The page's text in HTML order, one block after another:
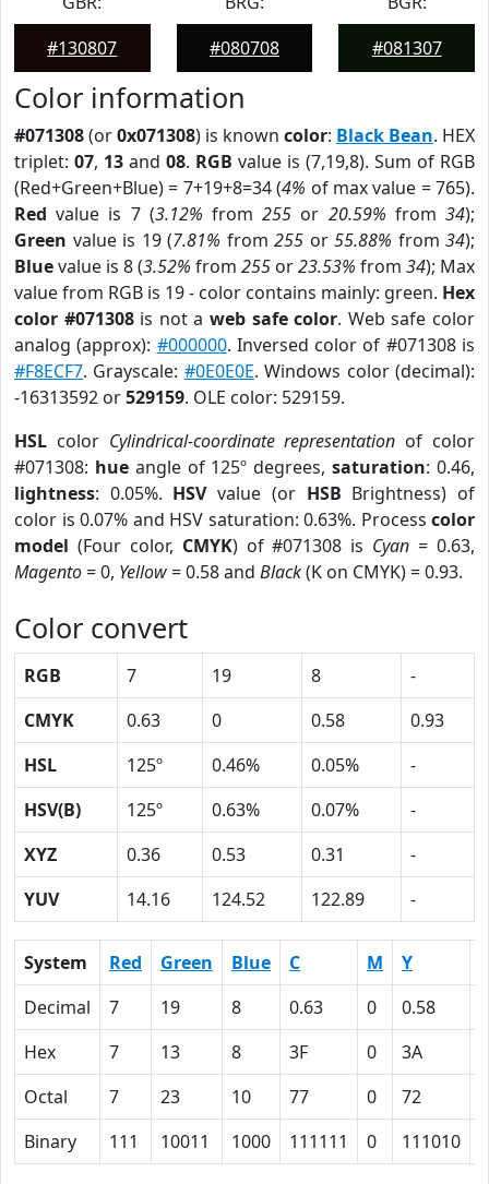
#130807
#080708
#081307
Color information
#071308(or0x071308) is known color: Black Bean. HEX
triplet: 07, 13 and 08. RGB value is (7,19,8). Sum of RGB
(Red+Green+Blue) = 7+19+8=34 (4% of max value = 765).
Red value is 7 (3.12% from255 or 20.59% from34);
Green value is 19 (7.81% from 255 or 55.88% from 34);
Bluevalue is 8 (3.52% from 255 or23.53% from 34); Max
value from RGB is 19 - color contains mainly: green. Hex
color #071308is not aweb safe color. Web safe color
analog (approx): #000000. Inversed color of #071308 is
#F8ECF7. Grayscale: #0E0E0E. Windows color (decimal):
-16313592 or529159. OLE color: 529159.
HSL color Cylindrical-coordinate representation of color
#071308: hueangle of 125º degrees,saturation: 0.46,
lightness: 0.05%. HSVvalue (or HSB Brightness) of
color is 0.07% and HSV saturation: 0.63%. Process color
model (Four color, CMYK) of #071308 is Cyan = 0.63,
Magento= 0, Yellow= 0.58 and Black(K on CMYK) = 0.93.
Color convert
RGB 7 19 8
-
CMYK
0.63 0 0.58
0.93
HSL
125º 0.46% 0.05%
-
HSV(B)
125º 0.63% 0.07%
-
XYZ
0.36 0.53 0.31
-
YUV
14.16 124.52 122.89 -
System Red Green Blue C M Y
Decimal
7 19 8 0.63 0 0.58
Hex
7 13 8 3F 0 3A
Octal
7 23 10 77 0 72
Binary
111 10011 1000 111111 0 111010